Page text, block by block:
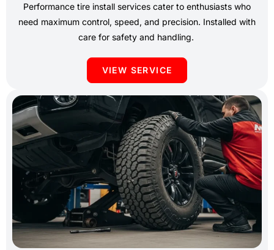
Performance tire install services cater to enthusiasts who
need maximum control, speed, and precision. Installed with
care for safety and handling.
VIEW SERVICE